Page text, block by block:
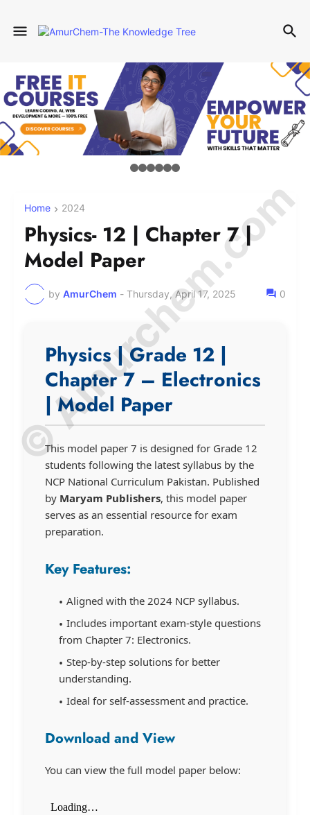
Home 2024
Physics- 12 | Chapter 7 |
Model Paper
by AmurChem - Thursday, April 17, 2025 0
Physics | Grade 12 |
Chapter 7 – Electronics
| Model Paper
This model paper 7 is designed for Grade 12
students following the latest syllabus by the
NCP National Curriculum Pakistan. Published
by Maryam Publishers, this model paper
serves as an essential resource for exam
preparation.
Key Features:
Aligned with the 2024 NCP syllabus.
Includes important exam-style questions
from Chapter 7: Electronics.
Step-by-step solutions for better
understanding.
Ideal for self-assessment and practice.
Download and View
You can view the full model paper below:
© Amurchem.com